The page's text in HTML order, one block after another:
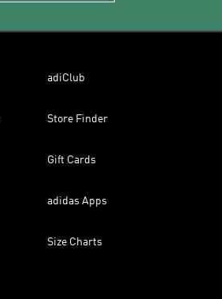
adiClub
Store Finder
Gift Cards
adidas Apps
Size Charts